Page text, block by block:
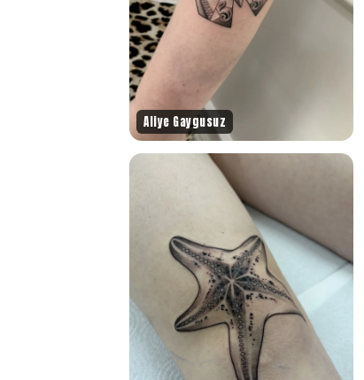
Aliye Gaygusuz